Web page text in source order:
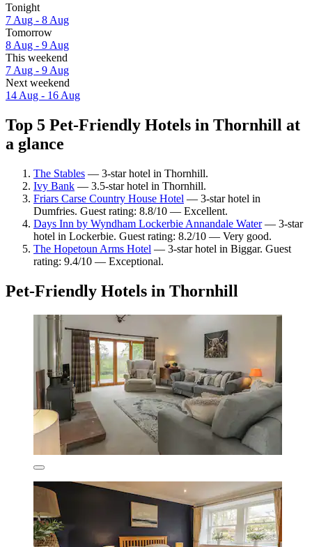
Tonight
7 Aug - 8 Aug
Tomorrow
8 Aug - 9 Aug
This weekend
7 Aug - 9 Aug
Next weekend
14 Aug - 16 Aug
Top 5 Pet-Friendly Hotels in Thornhill at
a glance
The Stables — 3-star hotel in Thornhill.
Ivy Bank — 3.5-star hotel in Thornhill.
Friars Carse Country House Hotel — 3-star hotel in
Dumfries. Guest rating: 8.8/10 — Excellent.
Days Inn by Wyndham Lockerbie Annandale Water— 3-star
hotel in Lockerbie. Guest rating: 8.2/10 — Very good.
The Hopetoun Arms Hotel — 3-star hotel in Biggar. Guest
rating: 9.4/10 — Exceptional.
Pet-Friendly Hotels in Thornhill